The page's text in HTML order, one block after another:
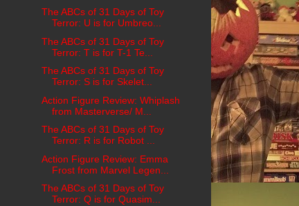
The ABCs of 31 Days of Toy
Terror: U is for Umbreo...
The ABCs of 31 Days of Toy
Terror: T is for T-1 Te...
The ABCs of 31 Days of Toy
Terror: S is for Skelet...
Action Figure Review: Whiplash
from Masterverse/ M...
The ABCs of 31 Days of Toy
Terror: R is for Robot ...
Action Figure Review: Emma
Frost from Marvel Legen...
The ABCs of 31 Days of Toy
Terror: Q is for Quasim...